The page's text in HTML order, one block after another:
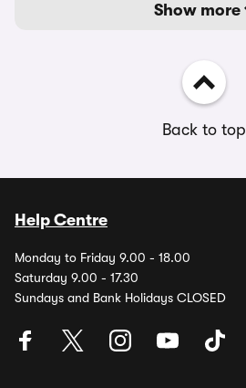
Show more
Back to top
Help Centre
Monday to Friday 9.00 - 18.00
Saturday 9.00 - 17.30
Sundays and Bank Holidays CLOSED